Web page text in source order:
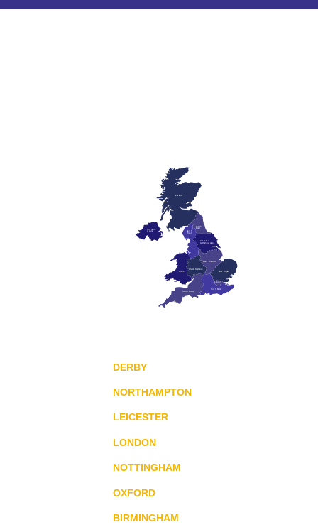
DERBY
NORTHAMPTON
LEICESTER
LONDON
NOTTINGHAM
OXFORD
BIRMINGHAM
East Anglia
South East
Scotland
London
South West
Wales
West Midlands
North
West
North
East
Northern
Ireland
Yorkshire
& Humberside
East Midlands